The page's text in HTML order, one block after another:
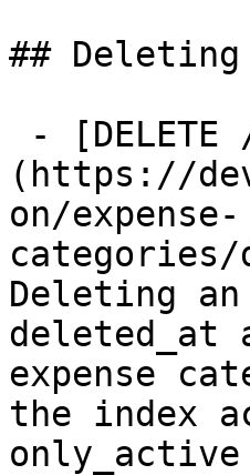
## Deleting
(https://
on/expense-
categories/
Deleting an
expense
the index